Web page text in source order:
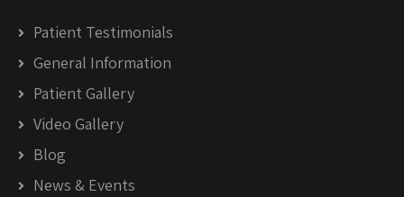
Patient Testimonials
General Information
Patient Gallery
Video Gallery
Blog
News & Events